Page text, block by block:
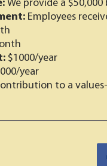
We provide a
Employees
$1000/year
year
to a